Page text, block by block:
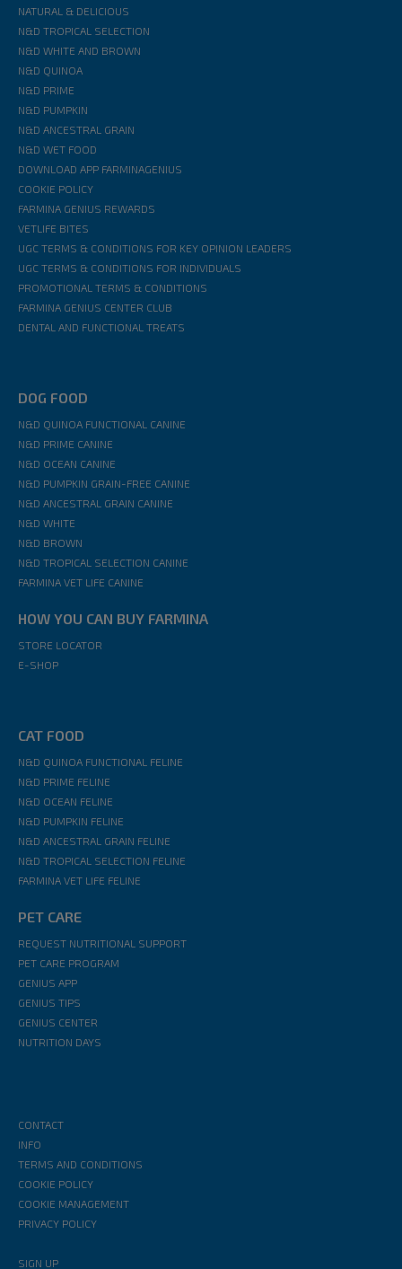
NATURAL & DELICIOUS
N&D TROPICAL SELECTION
N&D WHITE AND BROWN
N&D QUINOA
N&D PRIME
N&D PUMPKIN
N&D ANCESTRAL GRAIN
N&D WET FOOD
DOWNLOAD APP FARMINAGENIUS
COOKIE POLICY
FARMINA GENIUS REWARDS
VETLIFE BITES
UGC TERMS & CONDITIONS FOR KEY OPINION LEADERS
UGC TERMS & CONDITIONS FOR INDIVIDUALS
PROMOTIONAL TERMS & CONDITIONS
FARMINA GENIUS CENTER CLUB
DENTAL AND FUNCTIONAL TREATS
DOG FOOD
N&D QUINOA FUNCTIONAL CANINE
N&D PRIME CANINE
N&D OCEAN CANINE
N&D PUMPKIN GRAIN-FREE CANINE
N&D ANCESTRAL GRAIN CANINE
N&D WHITE
N&D BROWN
N&D TROPICAL SELECTION CANINE
FARMINA VET LIFE CANINE
HOW YOU CAN BUY FARMINA
STORE LOCATOR
E-SHOP
CAT FOOD
N&D QUINOA FUNCTIONAL FELINE
N&D PRIME FELINE
N&D OCEAN FELINE
N&D PUMPKIN FELINE
N&D ANCESTRAL GRAIN FELINE
N&D TROPICAL SELECTION FELINE
FARMINA VET LIFE FELINE
PET CARE
REQUEST NUTRITIONAL SUPPORT
PET CARE PROGRAM
GENIUS APP
GENIUS TIPS
GENIUS CENTER
NUTRITION DAYS
CONTACT
INFO
TERMS AND CONDITIONS
COOKIE POLICY
COOKIE MANAGEMENT
PRIVACY POLICY
SIGN UP